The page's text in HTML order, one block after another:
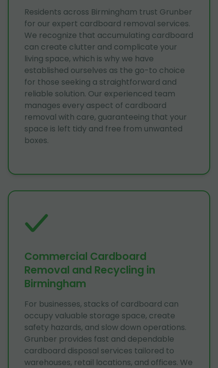
Residents across Birmingham trust Grunber
for our expert cardboard removal services.
We recognize that accumulating cardboard
can create clutter and complicate your
living space, which is why we have
established ourselves as the go-to choice
for those seeking a straightforward and
reliable solution. Our experienced team
manages every aspect of cardboard
removal with care, guaranteeing that your
space is left tidy and free from unwanted
boxes.
Commercial Cardboard
Removal and Recycling in
Birmingham
For businesses, stacks of cardboard can
occupy valuable storage space, create
safety hazards, and slow down operations.
Grunber provides fast and dependable
cardboard disposal services tailored to
warehouses, retail locations, and offices. We